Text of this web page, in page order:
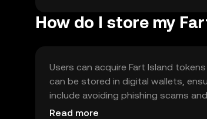
How do I store my
Users can acquire Fart Island
can be stored in digital wallets,
include avoiding phishing scams
check local regulations before
Read more